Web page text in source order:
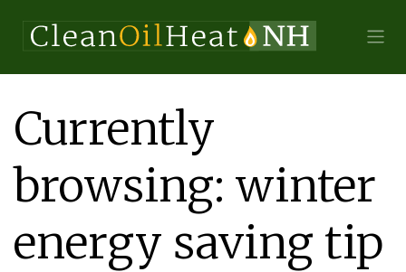
Currently
browsing: winter
energy saving tip